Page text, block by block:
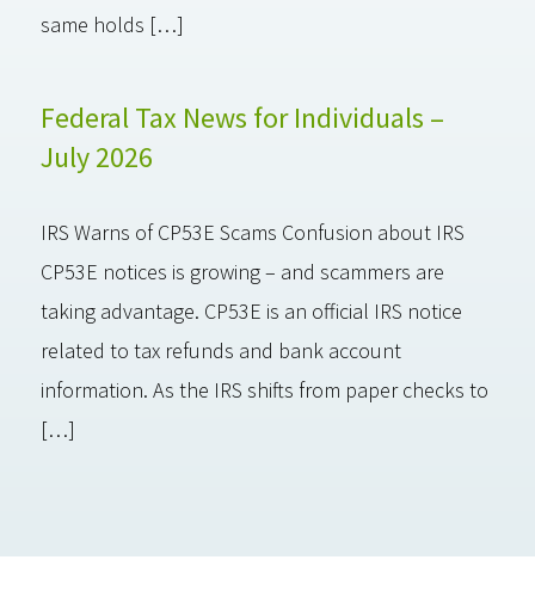
same holds […]
Federal Tax News for Individuals –
July 2026
IRS Warns of CP53E Scams Confusion about IRS
CP53E notices is growing – and scammers are
taking advantage. CP53E is an official IRS notice
related to tax refunds and bank account
information. As the IRS shifts from paper checks to
[…]